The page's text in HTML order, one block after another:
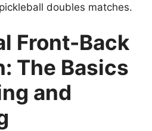
doubles matches.
Front-Back
The Basics
and